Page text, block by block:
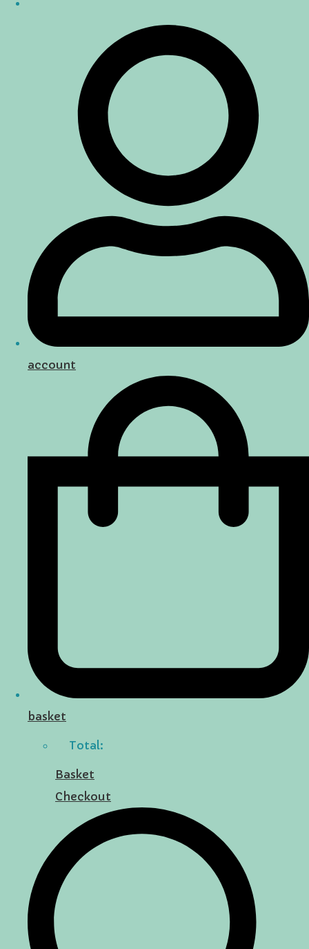
account
basket
Total:
Basket
Checkout